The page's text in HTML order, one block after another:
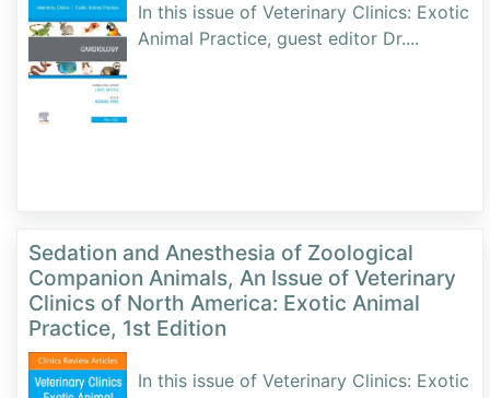
In this issue of Veterinary Clinics: Exotic
Animal Practice, guest editor Dr....
Sedation and Anesthesia of Zoological
Companion Animals, An Issue of Veterinary
Clinics of North America: Exotic Animal
Practice, 1st Edition
In this issue of Veterinary Clinics: Exotic